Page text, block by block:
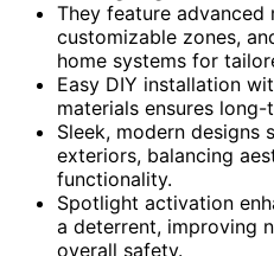
They feature
customizable zones,
home systems for
Easy DIY installation
materials ensures
Sleek, modern designs
exteriors, balancing
functionality.
Spotlight activation
a deterrent, improving
overall safety.